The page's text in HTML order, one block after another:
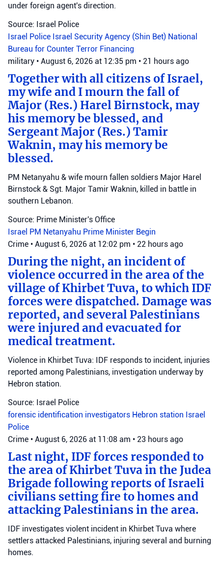
under foreign agent's direction.
Source: Israel Police
Israel Police Israel Security Agency (Shin Bet) National
Bureau for Counter Terror Financing
military • August 6, 2026 at 12:35 pm • 21 hours ago
Together with all citizens of Israel,
my wife and I mourn the fall of
Major (Res.) Harel Birnstock, may
his memory be blessed, and
Sergeant Major (Res.) Tamir
Waknin, may his memory be
blessed.
PM Netanyahu & wife mourn fallen soldiers Major Harel
Birnstock & Sgt. Major Tamir Waknin, killed in battle in
southern Lebanon.
Source: Prime Minister's Office
Israel PM Netanyahu Prime Minister Begin
Crime • August 6, 2026 at 12:02 pm • 22 hours ago
During the night, an incident of
violence occurred in the area of the
village of Khirbet Tuva, to which IDF
forces were dispatched. Damage was
reported, and several Palestinians
were injured and evacuated for
medical treatment.
Violence in Khirbet Tuva: IDF responds to incident, injuries
reported among Palestinians, investigation underway by
Hebron station.
Source: Israel Police
forensic identification investigators Hebron station Israel
Police
Crime • August 6, 2026 at 11:08 am • 23 hours ago
Last night, IDF forces responded to
the area of Khirbet Tuva in the Judea
Brigade following reports of Israeli
civilians setting fire to homes and
attacking Palestinians in the area.
IDF investigates violent incident in Khirbet Tuva where
settlers attacked Palestinians, injuring several and burning
homes.